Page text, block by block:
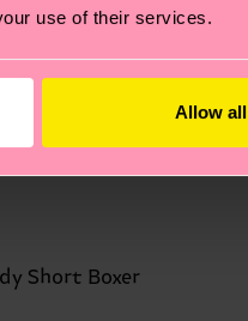
use of their services.
Allow all
Short Boxer